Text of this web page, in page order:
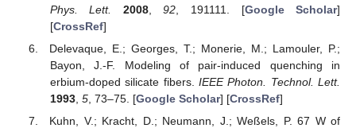
Phys. Lett.
2008,92 , 191111. [Google Scholar]
[CrossRef]
Delevaque, E.; Georges, T.; Monerie, M.; Lamouler, P.;
Bayon, J.-F. Modeling of pair-induced quenching in
erbium-doped silicate fibers. IEEE Photon. Technol. Lett.
1993, 5, 73–75. [Google Scholar] [CrossRef]
Kuhn, V.; Kracht, D.; Neumann, J.; Weßels, P. 67 W of